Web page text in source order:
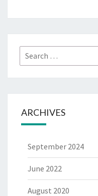
Search
for:
ARCHIVES
September 2024
June 2022
August 2020